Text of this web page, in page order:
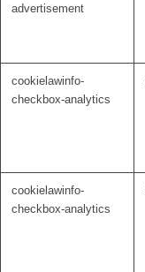
advertisement
cookielawinfo-
checkbox-analytics
cookielawinfo-
checkbox-analytics